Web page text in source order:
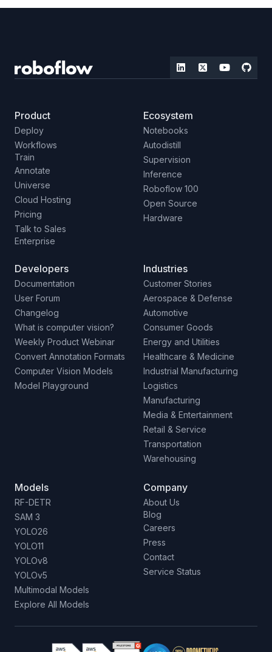
Product
Deploy
Workflows
Train
Annotate
Universe
Cloud Hosting
Pricing
Talk to Sales
Enterprise
Ecosystem
Notebooks
Autodistill
Supervision
Inference
Roboflow 100
Open Source
Hardware
Developers
Documentation
User Forum
Changelog
What is computer vision?
Weekly Product Webinar
Convert Annotation Formats
Computer Vision Models
Model Playground
Industries
Customer Stories
Aerospace & Defense
Automotive
Consumer Goods
Energy and Utilities
Healthcare & Medicine
Industrial Manufacturing
Logistics
Manufacturing
Media & Entertainment
Retail & Service
Transportation
Warehousing
Models
RF-DETR
SAM 3
YOLO26
YOLO11
YOLOv8
YOLOv5
Multimodal Models
Explore All Models
Company
About Us
Blog
Careers
Press
Contact
Service Status